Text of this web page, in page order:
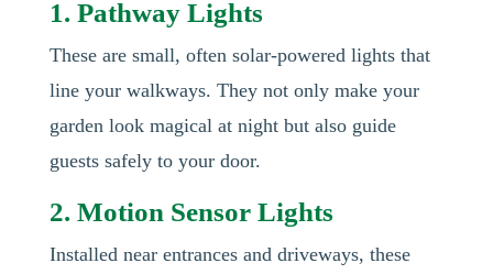
1. Pathway Lights
These are small, often solar-powered lights that
line your walkways. They not only make your
garden look magical at night but also guide
guests safely to your door.
2. Motion Sensor Lights
Installed near entrances and driveways, these